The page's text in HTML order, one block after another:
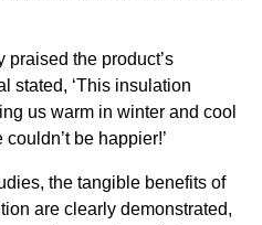
the product’s
stated, ‘This insulation
us warm in winter and cool
be happier!’
the tangible benefits of
are clearly demonstrated,